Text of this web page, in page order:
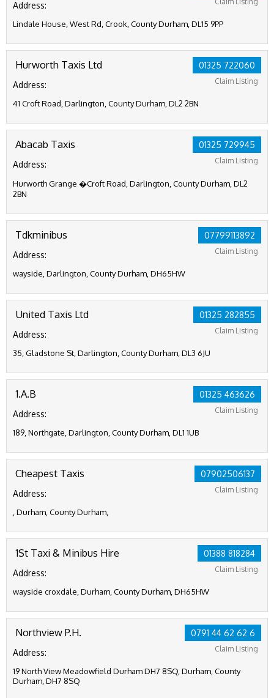
Address:
Lindale House, West Rd, Crook, County Durham, DL15 9PP
01325 722060
Claim Listing
Hurworth Taxis Ltd
Address:
41 Croft Road, Darlington, County Durham, DL2 2BN
01325 729945
Claim Listing
Abacab Taxis
Address:
Hurworth Grange �Croft Road, Darlington, County Durham, DL2
2BN
07799113892
Claim Listing
Tdkminibus
Address:
wayside, Darlington, County Durham, DH65HW
01325 282855
Claim Listing
United Taxis Ltd
Address:
35, Gladstone St, Darlington, County Durham, DL3 6JU
01325 463626
Claim Listing
1.A.B
Address:
189, Northgate, Darlington, County Durham, DL1 1UB
07902506137
Claim Listing
Cheapest Taxis
Address:
, Durham, County Durham,
01388 818284
Claim Listing
1St Taxi & Minibus Hire
Address:
wayside croxdale, Durham, County Durham, DH65HW
0791 44 62 62 6
Claim Listing
Northview P.H.
Address:
19 North View Meadowfield Durham DH7 8SQ, Durham, County
Durham, DH7 8SQ